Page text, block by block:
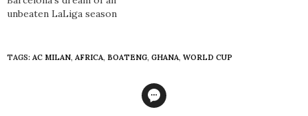
unbeaten LaLiga season
TAGS: AC MILAN, AFRICA, BOATENG, GHANA, WORLD CUP